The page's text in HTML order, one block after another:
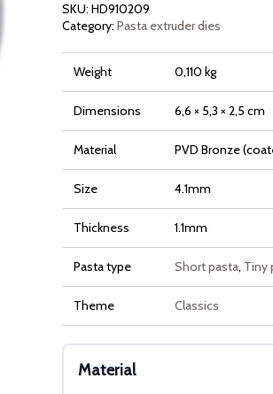
SKU: HD910209
Category: Pasta extruder dies
Weight 0,110 kg
Dimensions 6,6 × 5,3 × 2,5 cm
Material PVD Bronze
Size 4.1mm
Thickness 1.1mm
Pasta type Short pasta, Tiny
Theme Classics
Material